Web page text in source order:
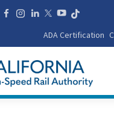
Skip
to
Main
Content
Home
Follow us
Follow us
Follow
Follow
ADA Certification